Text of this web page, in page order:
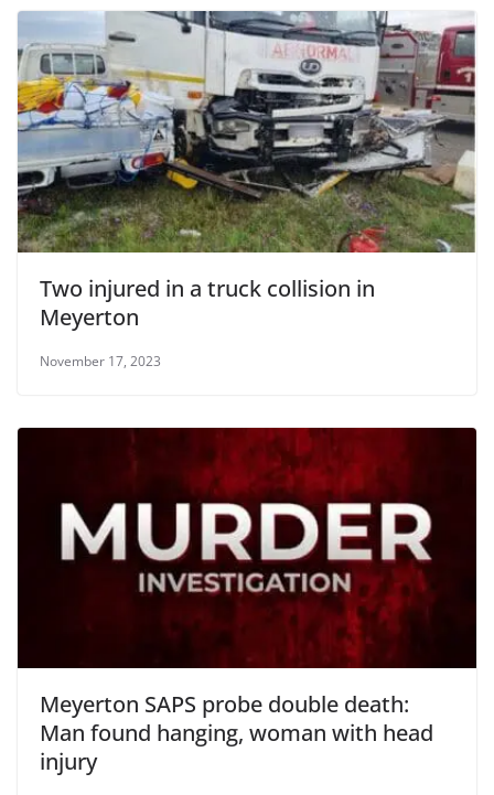
Two injured in a truck collision in
Meyerton
November 17, 2023
Meyerton SAPS probe double death:
Man found hanging, woman with head
injury